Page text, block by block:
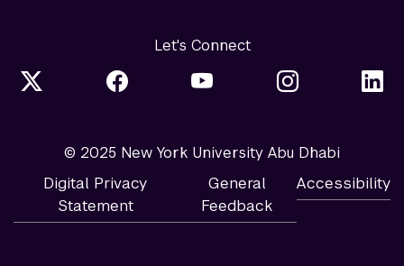
Let's Connect
© 2025 New York University Abu Dhabi
Digital Privacy
Statement
General
Feedback
Accessibility